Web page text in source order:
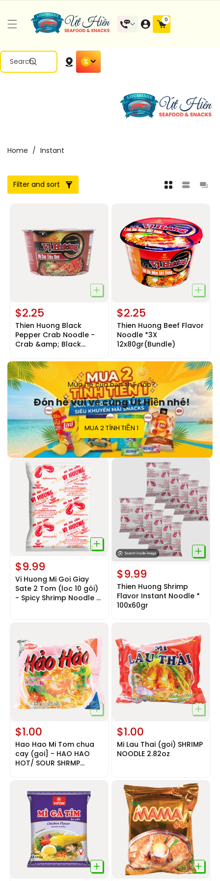
Content
Search
0
0
items
Home / Instant
Filter and sort
$2.25
Thien Huong Black
Pepper Crab Noodle -
Crab &amp; Black
Noodle*3x12x80gr
$2.25
Thien Huong Beef Flavor
Noodle *3X
12x80gr(Bundle)
Mùa hè của bạn thế nào?
Đón hè vui vẻ cùng Út Hiền nhé!
MUA 2 TÍNH TIỀN 1
$9.99
Vi Huong Mi Goi Giay
Sate 2 Tom (loc 10 gói)
- Spicy Shrimp Noodle *
$9.99
Thien Huong Shrimp
Flavor Instant Noodle *
100x60gr
$1.00
Hao Hao Mi Tom chua
cay (goi} - HAO HAO
HOT/ SOUR SHRMP
$1.00
Mi Lau Thai (goi) SHRIMP
NOODLE 2.82oz